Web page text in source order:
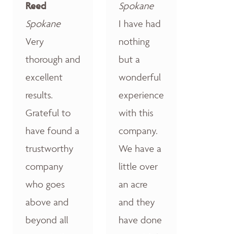
Reed
Spokane
Very
thorough and
excellent
results.
Grateful to
have found a
trustworthy
company
who goes
above and
beyond all
Spokane
I have had
nothing
but a
wonderful
experience
with this
company.
We have a
little over
an acre
and they
have done